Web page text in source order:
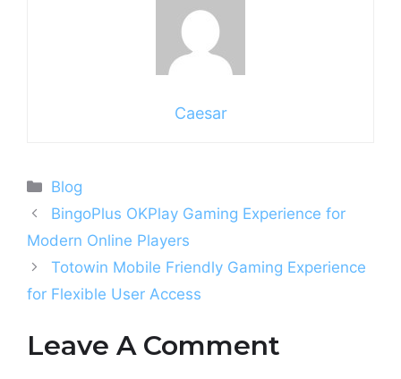
Caesar
Categories
Blog
BingoPlus OKPlay Gaming Experience for
Modern Online Players
Totowin Mobile Friendly Gaming Experience
for Flexible User Access
Leave A Comment